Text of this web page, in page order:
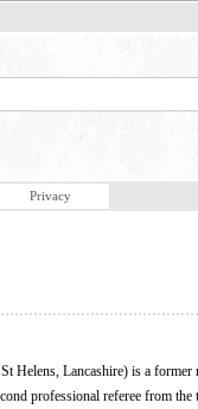
Privacy
Helens, Lancashire) is a
professional referee from